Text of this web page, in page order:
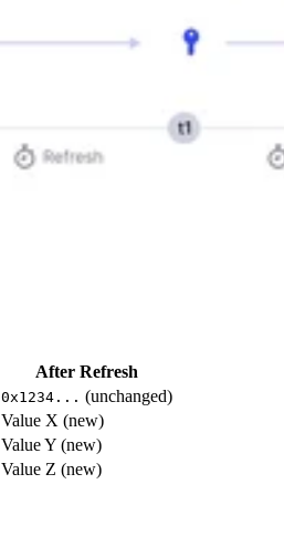
After Refresh
0x1234... (unchanged)
Value X (new)
Value Y (new)
Value Z (new)